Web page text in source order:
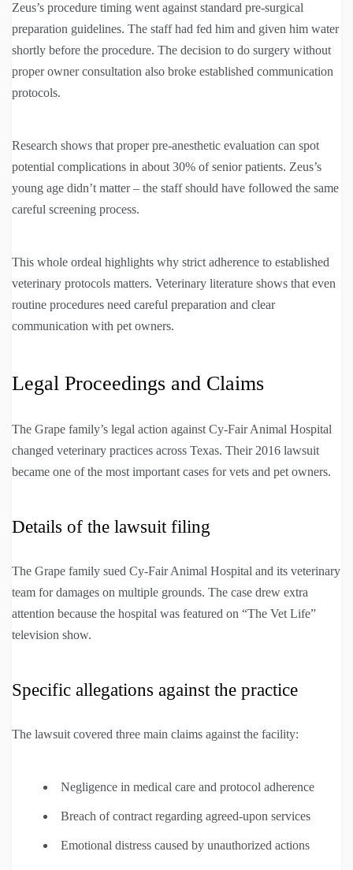
Zeus’s procedure timing went against standard pre-surgical
preparation guidelines. The staff had fed him and given him water
shortly before the procedure. The decision to do surgery without
proper owner consultation also broke established communication
protocols.
Research shows that proper pre-anesthetic evaluation can spot
potential complications in about 30% of senior patients. Zeus’s
young age didn’t matter – the staff should have followed the same
careful screening process.
This whole ordeal highlights why strict adherence to established
veterinary protocols matters. Veterinary literature shows that even
routine procedures need careful preparation and clear
communication with pet owners.
Legal Proceedings and Claims
The Grape family’s legal action against Cy-Fair Animal Hospital
changed veterinary practices across Texas. Their 2016 lawsuit
became one of the most important cases for vets and pet owners.
Details of the lawsuit filing
The Grape family sued Cy-Fair Animal Hospital and its veterinary
team for damages on multiple grounds. The case drew extra
attention because the hospital was featured on “The Vet Life”
television show.
Specific allegations against the practice
The lawsuit covered three main claims against the facility:
Negligence in medical care and protocol adherence
Breach of contract regarding agreed-upon services
Emotional distress caused by unauthorized actions